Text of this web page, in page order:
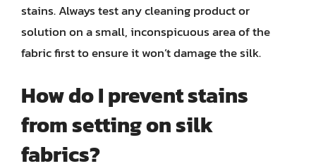
stains. Always test any cleaning product or
solution on a small, inconspicuous area of the
fabric first to ensure it won’t damage the silk.
How do I prevent stains
from setting on silk
fabrics?